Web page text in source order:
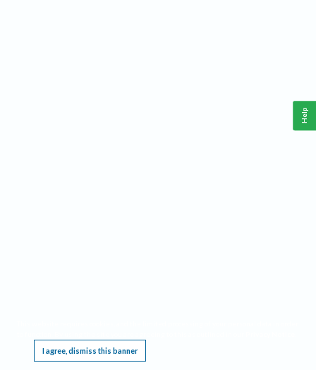
I agree, dismiss this banner
Help